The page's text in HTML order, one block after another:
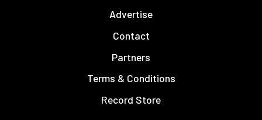
Advertise
Contact
Partners
Terms & Conditions
Record Store